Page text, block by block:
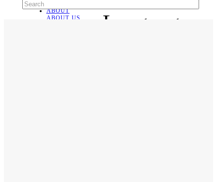
Language
ABOUT
ABOUT US